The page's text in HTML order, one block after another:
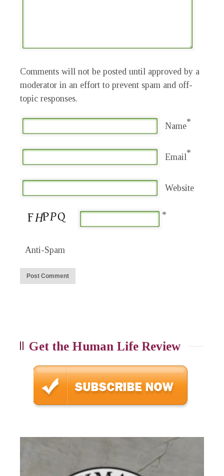
Comments will not be posted until approved by a
moderator in an effort to prevent spam and off-
topic responses.
Name*
Email*
Website
Anti-Spam
*
Get the Human Life Review